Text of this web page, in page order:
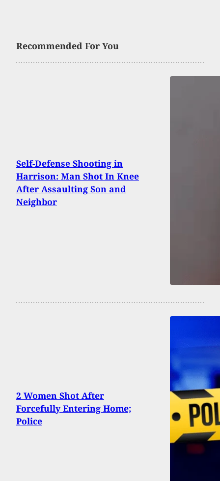
Recommended For You
Self-Defense Shooting in
Harrison: Man Shot In Knee
After Assaulting Son and
Neighbor
2 Women Shot After
Forcefully Entering Home;
Police